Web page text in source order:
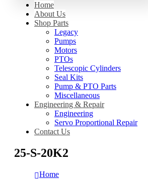
Home
About Us
Shop Parts
Legacy
Pumps
Motors
PTOs
Telescopic Cylinders
Seal Kits
Pump & PTO Parts
Miscellaneous
Engineering & Repair
Engineering
Servo Proportional Repair
Contact Us
25-S-20K2
Home